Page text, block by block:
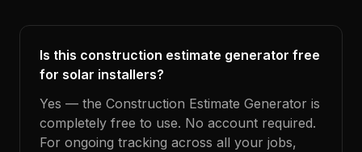
Is this construction estimate generator free
for solar installers?
Yes — the Construction Estimate Generator is
completely free to use. No account required.
For ongoing tracking across all your jobs,